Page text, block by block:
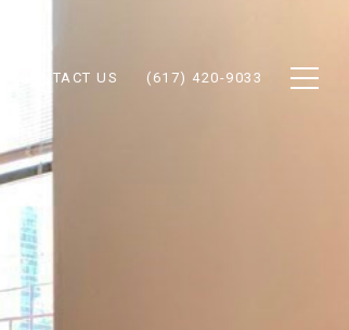
CONTACT US (617) 420-9033